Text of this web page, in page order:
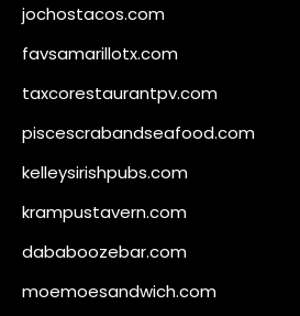
jochostacos.com
favsamarillotx.com
taxcorestaurantpv.com
piscescrabandseafood.com
kelleysirishpubs.com
krampustavern.com
dababoozebar.com
moemoesandwich.com